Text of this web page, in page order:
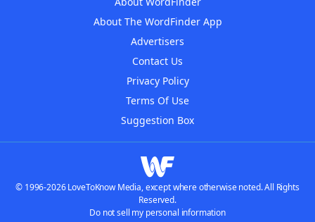
About The WordFinder App
Advertisers
Contact Us
Privacy Policy
Terms Of Use
Suggestion Box
© 1996-2026 LoveToKnow Media, except where otherwise noted. All Rights
Reserved.
Do not sell my personal information